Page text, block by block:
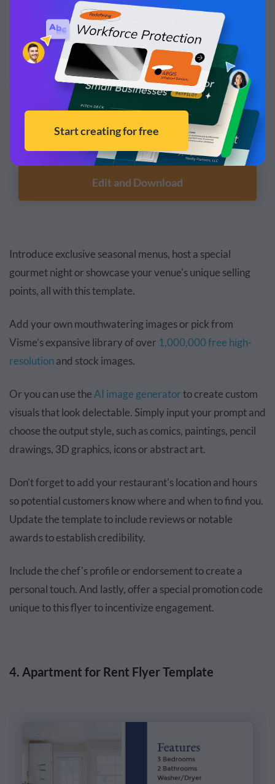
Customize this template and make it your
Edit and Download
Introduce exclusive seasonal menus, host a special
gourmet night or showcase your venue's unique selling
points, all with this template.
Add your own mouthwatering images or pick from
Visme’s expansive library of over 1,000,000 free high-
resolutionand stock images.
Or you can use theAI image generatorto create custom
visuals that look delectable. Simply input your prompt and
choose the output style, such as comics, paintings, pencil
drawings, 3D graphics, icons or abstract art.
Don’t forget to add your restaurant's location and hours
so potential customers know where and when to find you.
Update the template to include reviews or notable
awards to establish credibility.
Include the chef's profile or endorsement to create a
personal touch. And lastly, offer a special promotion code
unique to this flyer to incentivize engagement.
4. Apartment for Rent Flyer Template